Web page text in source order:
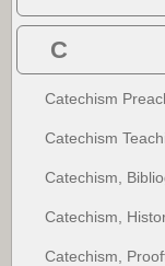
C
Catechism
Catechism
Catechism,
Catechism,
Catechism,